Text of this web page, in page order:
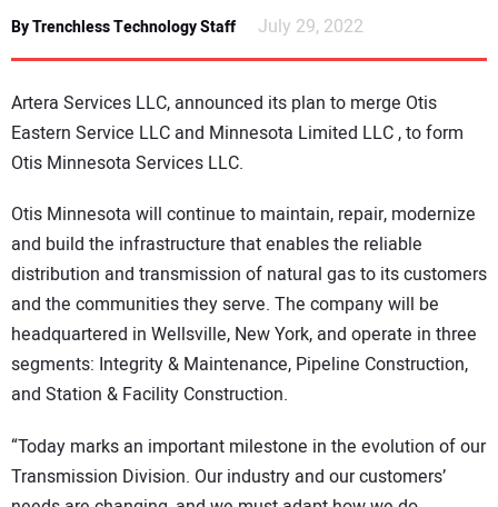
AWARDS
READ THE MAGAZINE
By Trenchless Technology Staff July 29, 2022
Artera Services LLC, announced its plan to merge Otis
Eastern Service LLC and Minnesota Limited LLC , to form
Otis Minnesota Services LLC.
Otis Minnesota will continue to maintain, repair, modernize
and build the infrastructure that enables the reliable
distribution and transmission of natural gas to its customers
and the communities they serve. The company will be
headquartered in Wellsville, New York, and operate in three
segments: Integrity & Maintenance, Pipeline Construction,
and Station & Facility Construction.
“Today marks an important milestone in the evolution of our
Transmission Division. Our industry and our customers’